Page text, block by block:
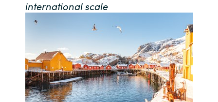
Estonia
France
Germany
Investor relations
international scale